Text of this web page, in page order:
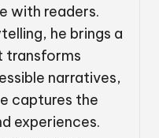
with readers.
he brings a
transforms
narratives,
captures the
experiences.